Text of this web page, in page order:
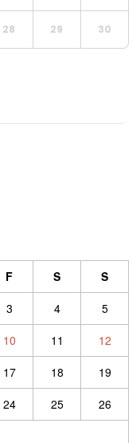
28 29 30
F S
S
3 4
5
10 11
12
17 18
19
24 25
26